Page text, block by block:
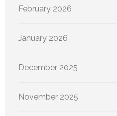
February 2026
January 2026
December 2025
November 2025